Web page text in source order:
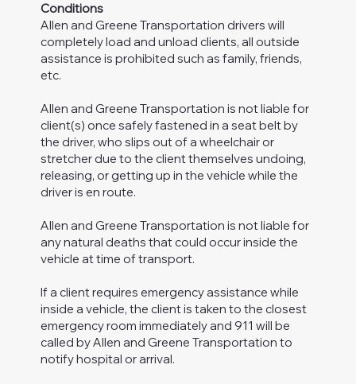
Conditions
Allen and Greene Transportation drivers will
completely load and unload clients, all outside
assistance is prohibited such as family, friends,
etc.
Allen and Greene Transportation is not liable for
client(s) once safely fastened in a seat belt by
the driver, who slips out of a wheelchair or
stretcher due to the client themselves undoing,
releasing, or getting up in the vehicle while the
driver is en route.
Allen and Greene Transportation is not liable for
any natural deaths that could occur inside the
vehicle at time of transport.
If a client requires emergency assistance while
inside a vehicle, the client is taken to the closest
emergency room immediately and 911 will be
called by Allen and Greene Transportation to
notify hospital or arrival.